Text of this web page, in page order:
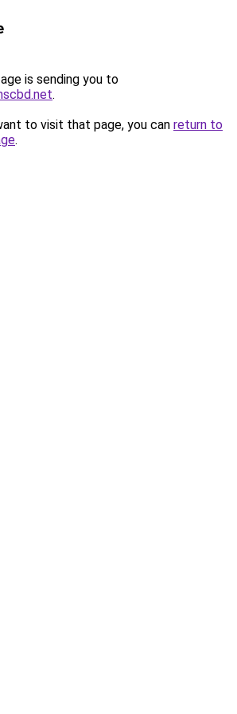
is sending you to
.
to visit that page, you can return to
.